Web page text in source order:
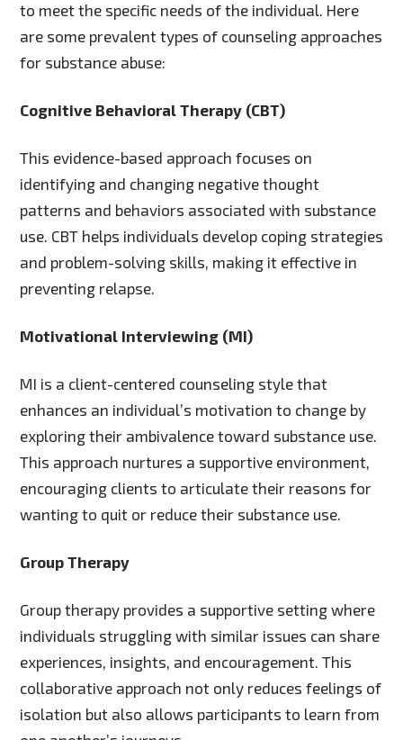
to meet the specific needs of the individual. Here
are some prevalent types of counseling approaches
for substance abuse:
Cognitive Behavioral Therapy (CBT)
This evidence-based approach focuses on
identifying and changing negative thought
patterns and behaviors associated with substance
use. CBT helps individuals develop coping strategies
and problem-solving skills, making it effective in
preventing relapse.
Motivational Interviewing (MI)
MI is a client-centered counseling style that
enhances an individual’s motivation to change by
exploring their ambivalence toward substance use.
This approach nurtures a supportive environment,
encouraging clients to articulate their reasons for
wanting to quit or reduce their substance use.
Group Therapy
Group therapy provides a supportive setting where
individuals struggling with similar issues can share
experiences, insights, and encouragement. This
collaborative approach not only reduces feelings of
isolation but also allows participants to learn from